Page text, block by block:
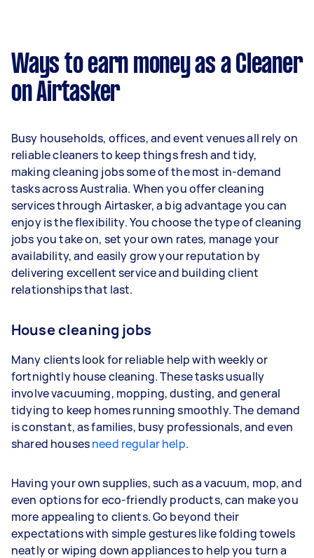
per week.
Here's a breakdown by activity level:
year
3–5 tasks per week: Around $35,360 per
year
5+ tasks per week: Around $44,200 per
year
Your actual earnings can be higher or lower
depending on how much work you take on, the
types of jobs you complete, and job complexity.
Ways to earn money as a Cleaner
on Airtasker
Busy households, offices, and event venues all rely on
reliable cleaners to keep things fresh and tidy,
making cleaning jobs some of the most in-demand
tasks across Australia. When you offer cleaning
services through Airtasker, a big advantage you can
enjoy is the flexibility. You choose the type of cleaning
jobs you take on, set your own rates, manage your
availability, and easily grow your reputation by
delivering excellent service and building client
relationships that last.
House cleaning jobs
Many clients look for reliable help with weekly or
fortnightly house cleaning. These tasks usually
involve vacuuming, mopping, dusting, and general
tidying to keep homes running smoothly. The demand
is constant, as families, busy professionals, and even
shared housesneed regular help.
Having your own supplies, such as a vacuum, mop, and
even options for eco-friendly products, can make you
more appealing to clients. Go beyond their
expectations with simple gestures like folding towels
neatly or wiping down appliances to help you turn a